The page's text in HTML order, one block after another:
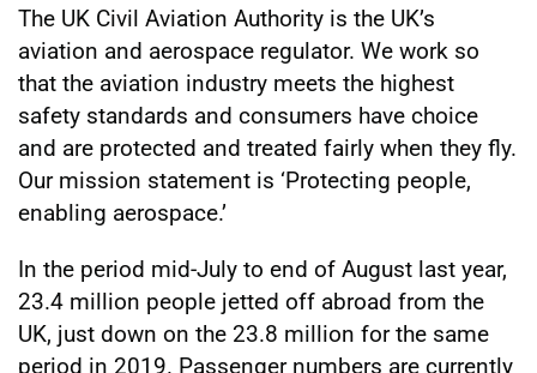
The UK Civil Aviation Authority is the UK’s
aviation and aerospace regulator. We work so
that the aviation industry meets the highest
safety standards and consumers have choice
and are protected and treated fairly when they fly.
Our mission statement is ‘Protecting people,
enabling aerospace.’
In the period mid-July to end of August last year,
23.4 million people jetted off abroad from the
UK, just down on the 23.8 million for the same
period in 2019. Passenger numbers are currently